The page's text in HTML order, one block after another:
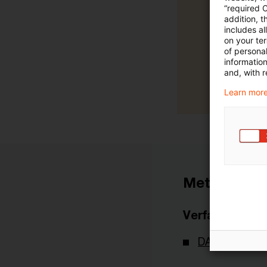
Metadaten
Verfasser
DAV -
“required
addition,
includes
on your
of
and, with
Learn